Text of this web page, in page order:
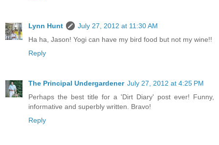
Lynn Hunt
July 27, 2012 at 11:30 AM
Ha ha, Jason! Yogi can have my bird food but not my wine!!
Reply
The Principal Undergardener July 27, 2012 at 4:25 PM
Perhaps the best title for a 'Dirt Diary' post ever! Funny,
informative and superbly written. Bravo!
Reply